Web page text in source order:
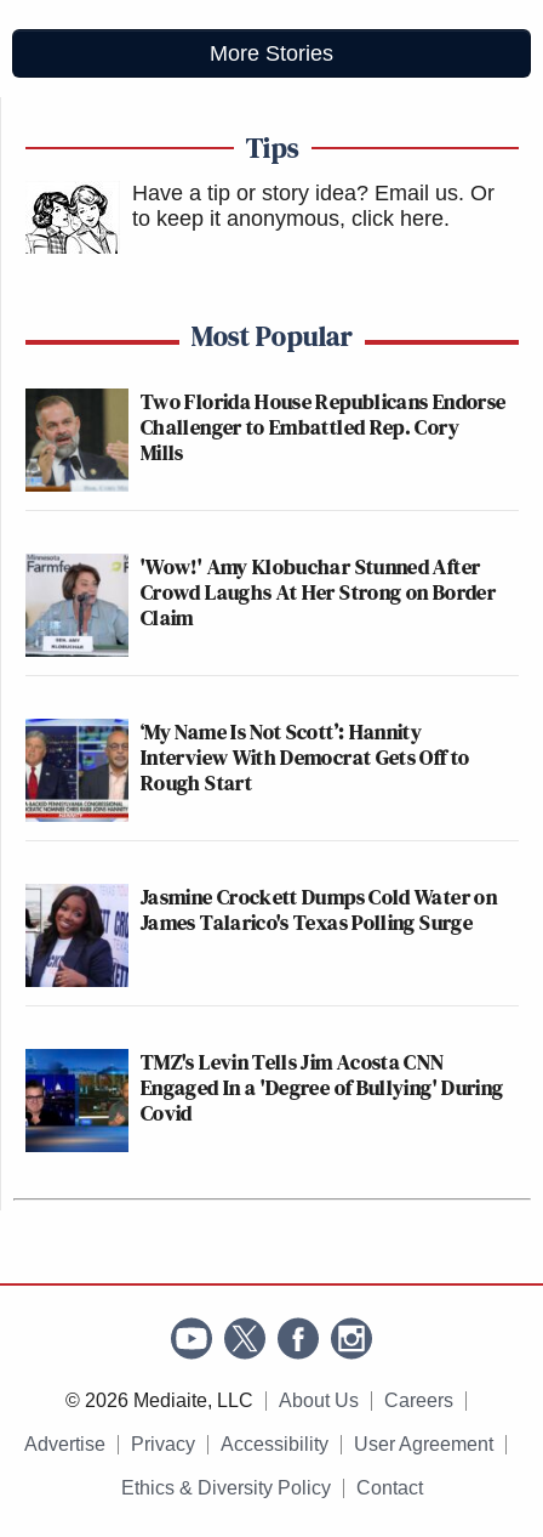
More Stories
Tips
Have a tip or story idea? Email us. Or
to keep it anonymous, click here.
Most Popular
Two Florida House Republicans Endorse
Challenger to Embattled Rep. Cory
Mills
'Wow!' Amy Klobuchar Stunned After
Crowd Laughs At Her Strong on Border
Claim
‘My Name Is Not Scott’: Hannity
Interview With Democrat Gets Off to
Rough Start
Jasmine Crockett Dumps Cold Water on
James Talarico's Texas Polling Surge
TMZ's Levin Tells Jim Acosta CNN
Engaged In a 'Degree of Bullying' During
Covid
© 2026 Mediaite, LLC About Us Careers
Advertise Privacy Accessibility User Agreement
Ethics & Diversity Policy Contact